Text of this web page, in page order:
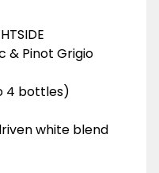
& Pinot Grigio
4 bottles)
white blend